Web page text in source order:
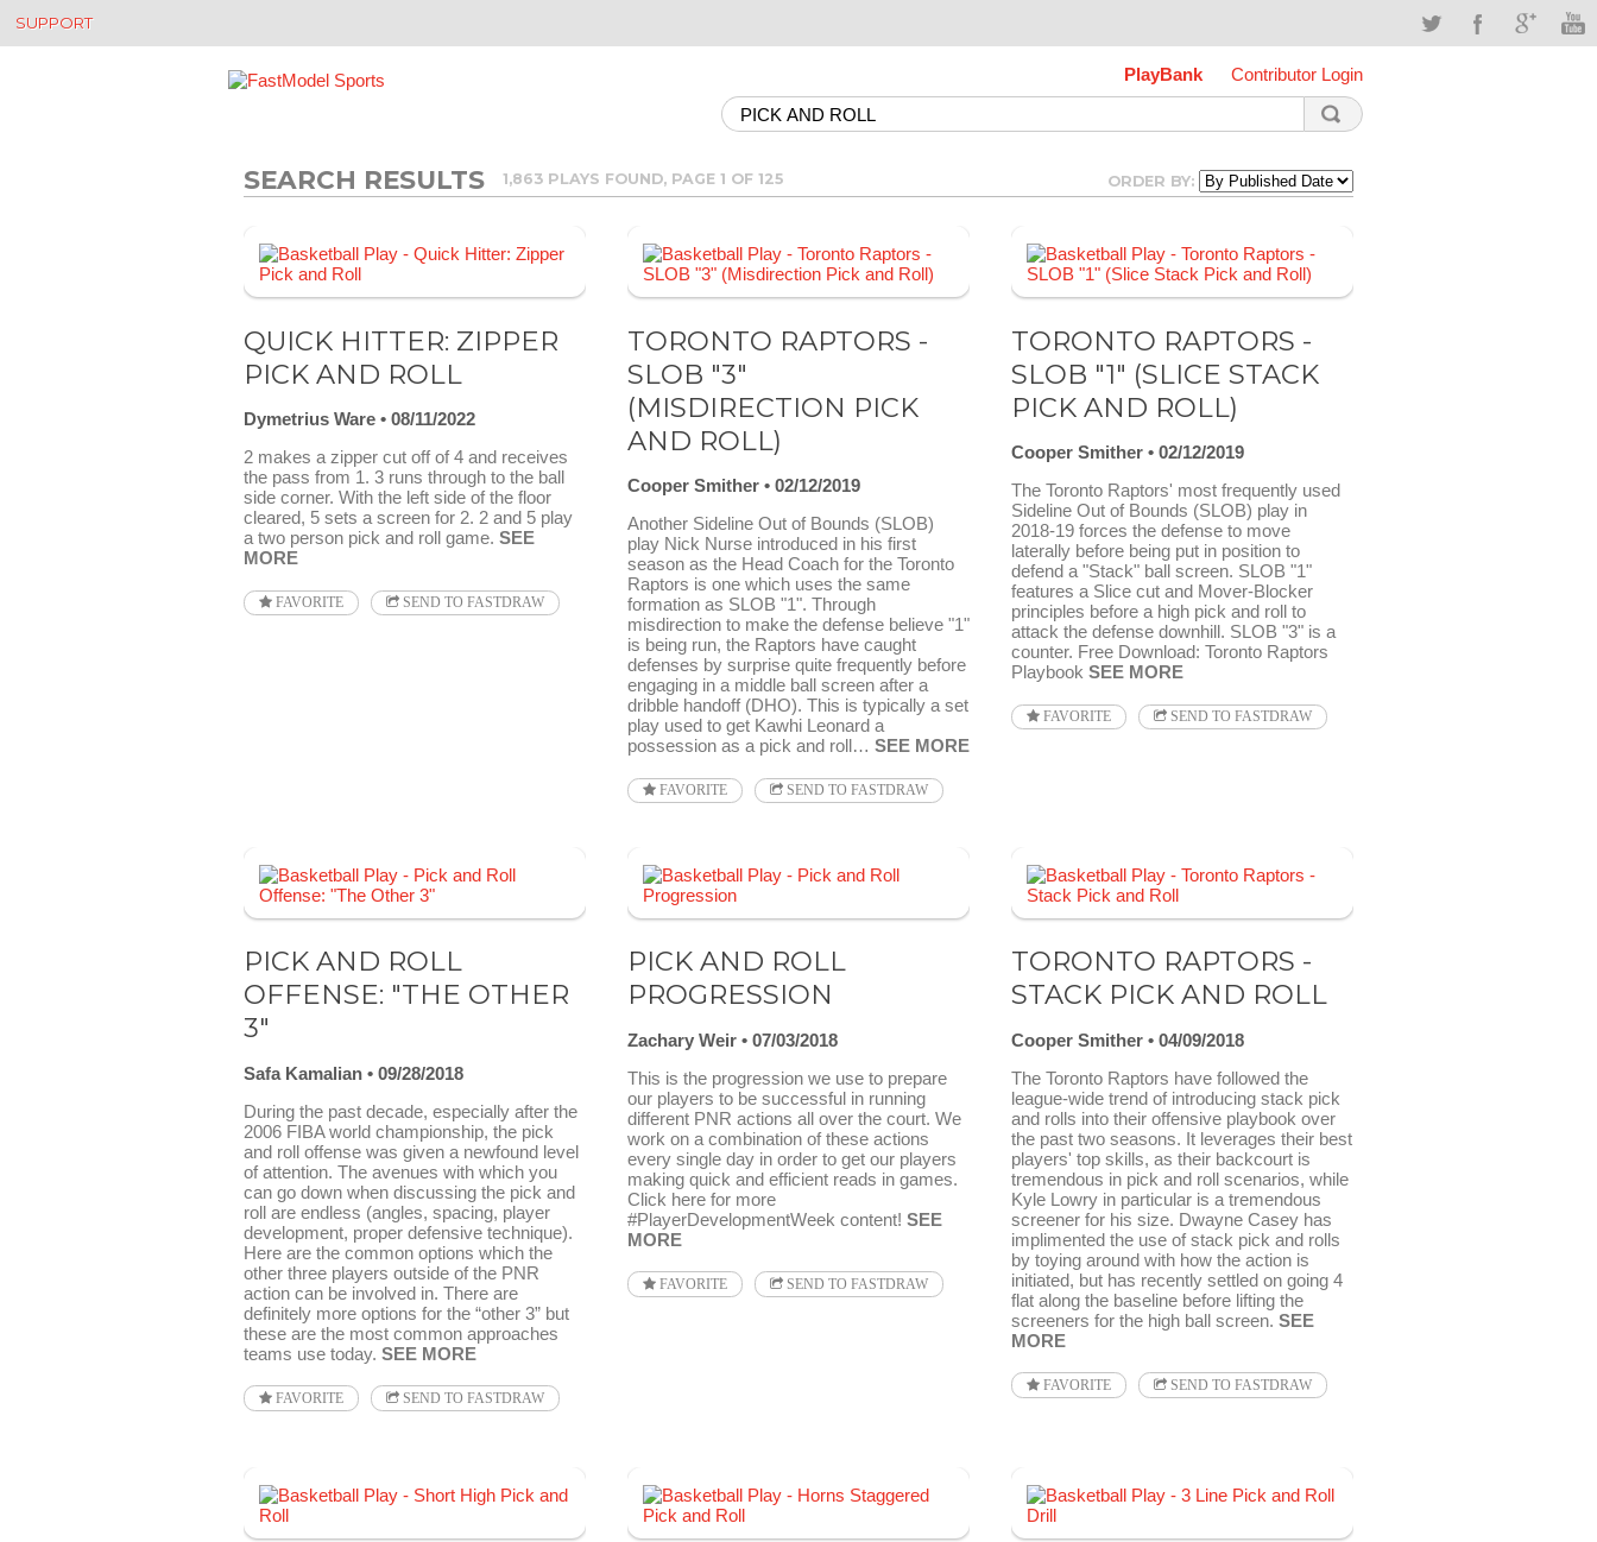
SUPPORT
PlayBank Contributor Login
SEARCH RESULTS 1,863 PLAYS FOUND, PAGE 1 OF 125 ORDER BY:
QUICK HITTER: ZIPPER
PICK AND ROLL
Dymetrius Ware
08/11/2022
2 makes a zipper cut off of 4 and receives
the pass from 1. 3 runs through to the ball
side corner. With the left side of the floor
cleared, 5 sets a screen for 2. 2 and 5 play
a two person pick and roll game. SEE
MORE
FAVORITE SEND TO FASTDRAW
TORONTO RAPTORS -
SLOB "3"
(MISDIRECTION PICK
AND ROLL)
Cooper Smither
02/12/2019
Another Sideline Out of Bounds (SLOB)
play Nick Nurse introduced in his first
season as the Head Coach for the Toronto
Raptors is one which uses the same
formation as SLOB "1". Through
misdirection to make the defense believe "1"
is being run, the Raptors have caught
defenses by surprise quite frequently before
engaging in a middle ball screen after a
dribble handoff (DHO). This is typically a set
play used to get Kawhi Leonard a
possession as a pick and roll… SEE MORE
FAVORITE SEND TO FASTDRAW
TORONTO RAPTORS -
SLOB "1" (SLICE STACK
PICK AND ROLL)
Cooper Smither
02/12/2019
The Toronto Raptors' most frequently used
Sideline Out of Bounds (SLOB) play in
2018-19 forces the defense to move
laterally before being put in position to
defend a "Stack" ball screen. SLOB "1"
features a Slice cut and Mover-Blocker
principles before a high pick and roll to
attack the defense downhill. SLOB "3" is a
counter. Free Download: Toronto Raptors
Playbook SEE MORE
FAVORITE SEND TO FASTDRAW
PICK AND ROLL
OFFENSE: "THE OTHER
3"
Safa Kamalian
09/28/2018
During the past decade, especially after the
2006 FIBA world championship, the pick
and roll offense was given a newfound level
of attention. The avenues with which you
can go down when discussing the pick and
roll are endless (angles, spacing, player
development, proper defensive technique).
Here are the common options which the
other three players outside of the PNR
action can be involved in. There are
definitely more options for the “other 3” but
these are the most common approaches
teams use today. SEE MORE
FAVORITE SEND TO FASTDRAW
PICK AND ROLL
PROGRESSION
Zachary Weir
07/03/2018
This is the progression we use to prepare
our players to be successful in running
different PNR actions all over the court. We
work on a combination of these actions
every single day in order to get our players
making quick and efficient reads in games.
Click here for more
#PlayerDevelopmentWeek content! SEE
MORE
FAVORITE SEND TO FASTDRAW
TORONTO RAPTORS -
STACK PICK AND ROLL
Cooper Smither
04/09/2018
The Toronto Raptors have followed the
league-wide trend of introducing stack pick
and rolls into their offensive playbook over
the past two seasons. It leverages their best
players' top skills, as their backcourt is
tremendous in pick and roll scenarios, while
Kyle Lowry in particular is a tremendous
screener for his size. Dwayne Casey has
implimented the use of stack pick and rolls
by toying around with how the action is
initiated, but has recently settled on going 4
flat along the baseline before lifting the
screeners for the high ball screen. SEE
MORE
FAVORITE SEND TO FASTDRAW